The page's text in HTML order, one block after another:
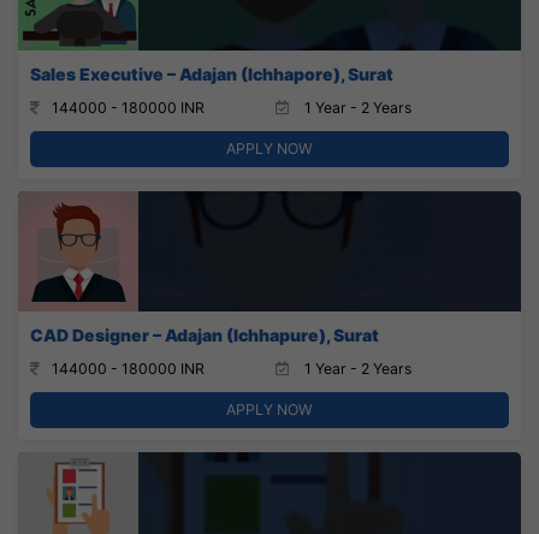
Sales Executive – Adajan (Ichhapore), Surat
144000 - 180000 INR 1 Year - 2 Years
APPLY NOW
CAD Designer – Adajan (Ichhapure), Surat
144000 - 180000 INR 1 Year - 2 Years
APPLY NOW